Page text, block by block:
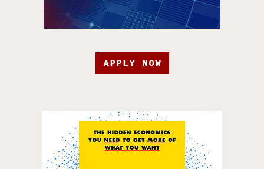
APPLY NOW